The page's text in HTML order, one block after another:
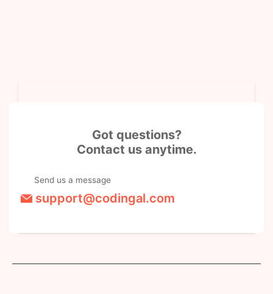
Got questions?
Contact us anytime.
Send us a message
support@codingal.com